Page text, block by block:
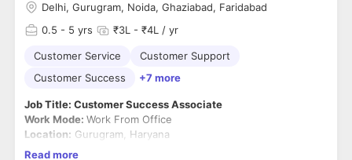
Delhi, Gurugram, Noida, Ghaziabad, Faridabad
0.5 - 5 yrs ₹3L - ₹4L / yr
Customer Service
Customer Support
Customer Success
+7 more
Job Title: Customer Success Associate
Work Mode: Work From Office
Location: Gurugram, Haryana
Read more